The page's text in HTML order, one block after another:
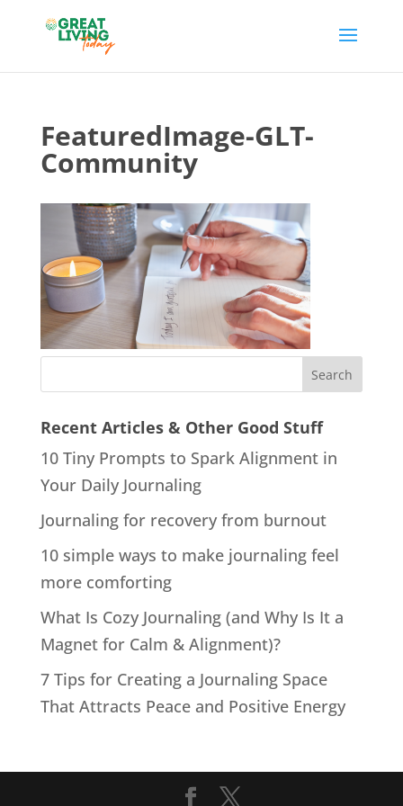
FeaturedImage-GLT-
Community
Recent Articles & Other Good Stuff
10 Tiny Prompts to Spark Alignment in
Your Daily Journaling
Journaling for recovery from burnout
10 simple ways to make journaling feel
more comforting
What Is Cozy Journaling (and Why Is It a
Magnet for Calm & Alignment)?
7 Tips for Creating a Journaling Space
That Attracts Peace and Positive Energy